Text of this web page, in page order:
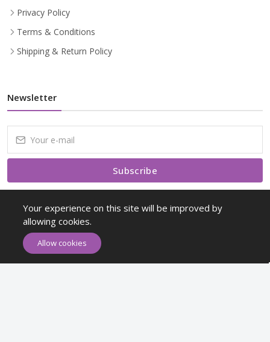
Privacy Policy
Terms & Conditions
Shipping & Return Policy
Newsletter
Subscribe
news, sales and promo information.
Your experience on this site will be improved by
allowing cookies.
Allow cookies